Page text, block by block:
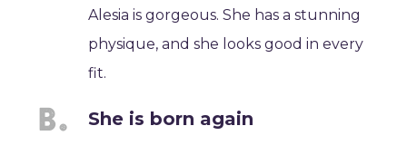
Alesia is gorgeous. She has a stunning
physique, and she looks good in every
fit.
She is born again